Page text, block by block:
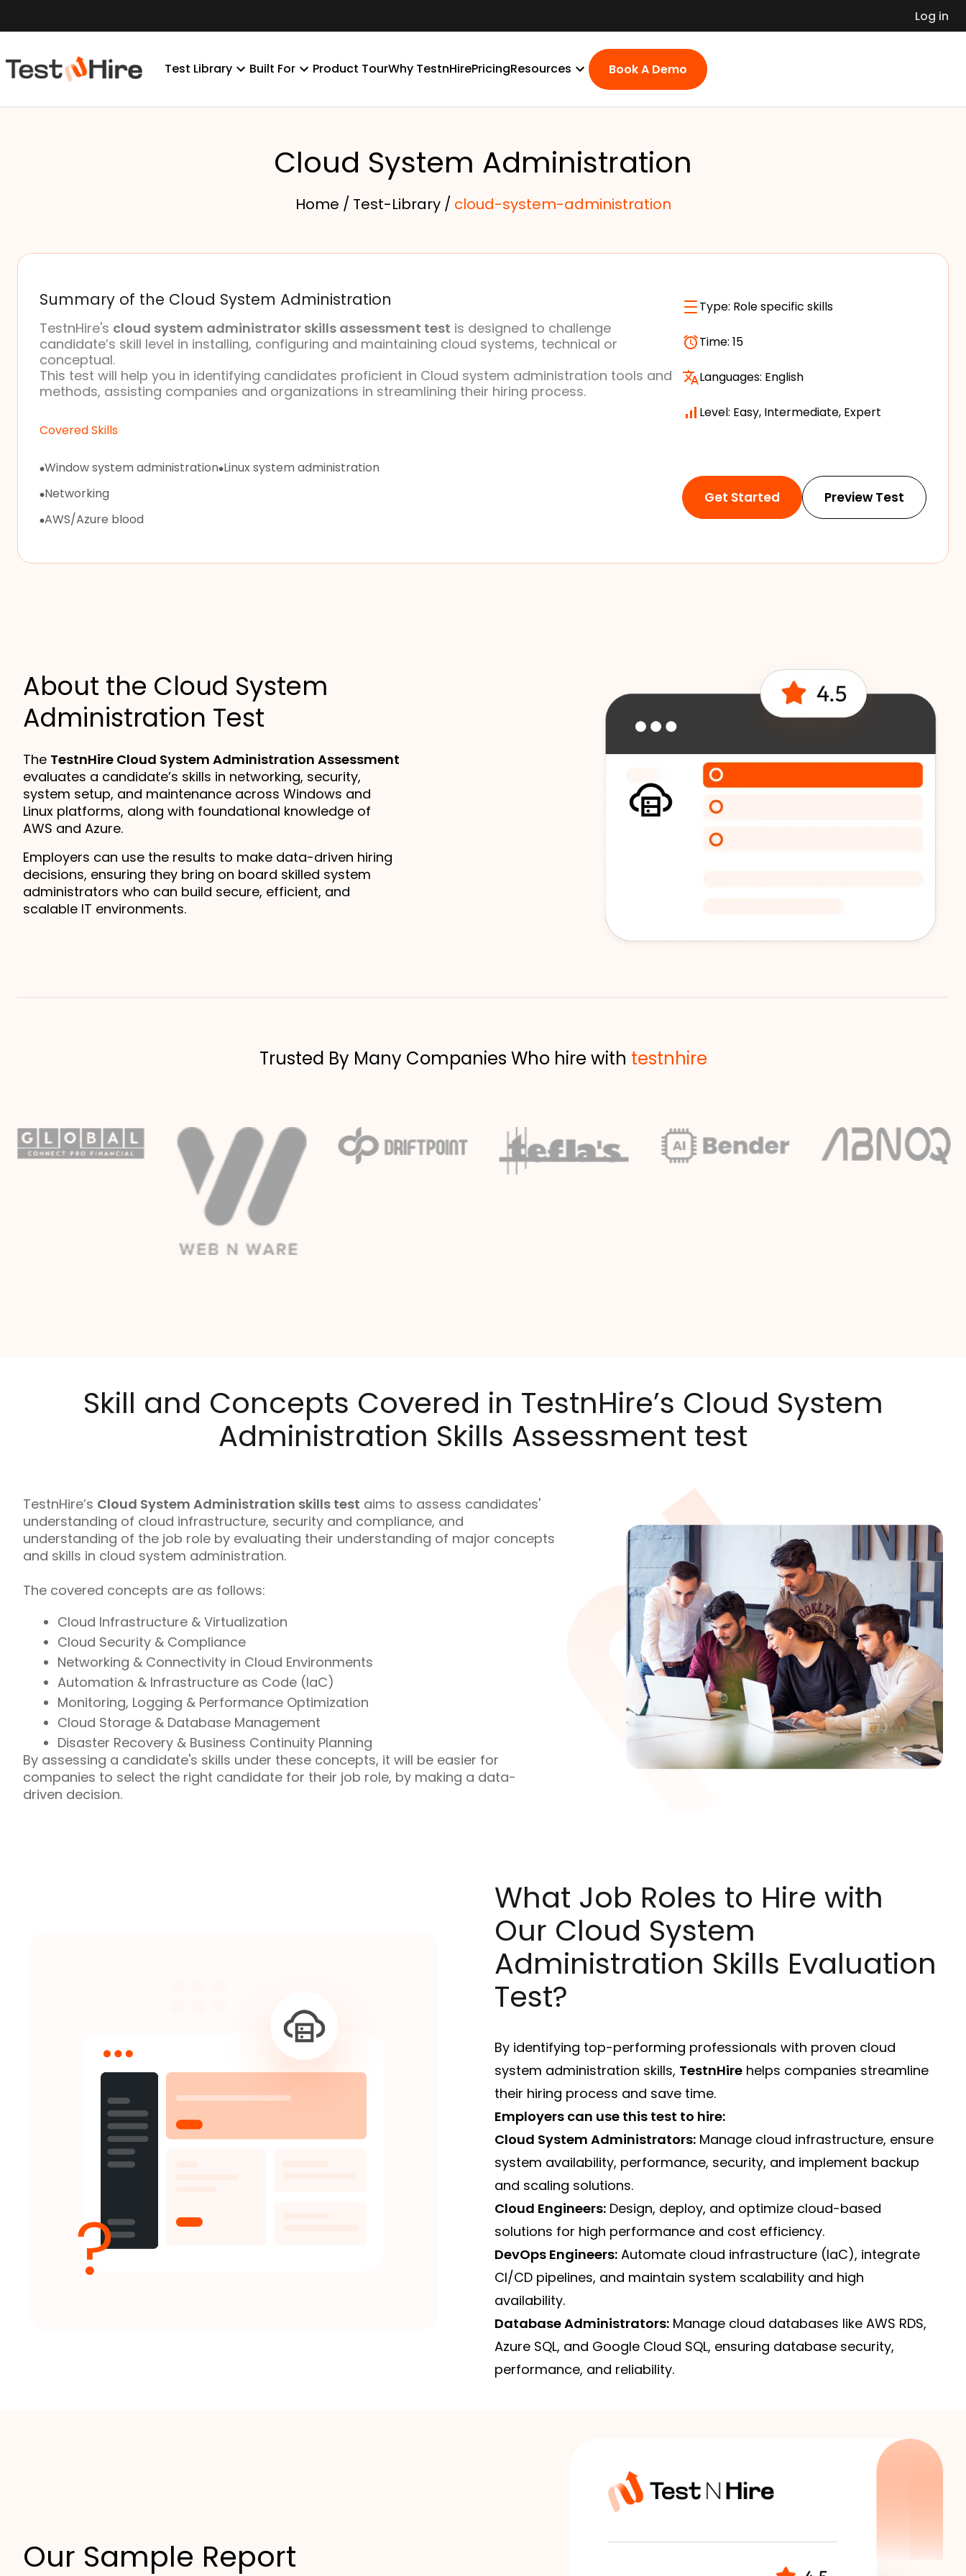
Log in
Test Library Built For Product TourWhy TestnHirePricingResources Book A Demo
Cloud System Administration
Home / Test-Library / cloud-system-administration
Summary of the Cloud System Administration
TestnHire's cloud system administrator skills assessment test is designed to challenge
candidate’s skill level in installing, configuring and maintaining cloud systems, technical or
conceptual.
This test will help you in identifying candidates proficient in Cloud system administration tools and
methods, assisting companies and organizations in streamlining their hiring process.
Covered Skills
Window system administration
Networking
AWS/Azure blood
Linux system administration
Type: Role specific skills
Time: 15
Languages: English
Level: Easy, Intermediate, Expert
Get Started Preview Test
About the Cloud System
Administration Test
The TestnHire Cloud System Administration Assessment
evaluates a candidate’s skills in networking, security,
system setup, and maintenance across Windows and
Linux platforms, along with foundational knowledge of
AWS and Azure.
Employers can use the results to make data-driven hiring
decisions, ensuring they bring on board skilled system
administrators who can build secure, efficient, and
scalable IT environments.
Trusted By Many Companies Who hire with testnhire
Skill and Concepts Covered in TestnHire’s Cloud System
Administration Skills Assessment test
TestnHire’s Cloud System Administration skills test aims to assess candidates'
understanding of cloud infrastructure, security and compliance, and
understanding of the job role by evaluating their understanding of major concepts
and skills in cloud system administration.
The covered concepts are as follows:
Cloud Infrastructure & Virtualization
Cloud Security & Compliance
Networking & Connectivity in Cloud Environments
Automation & Infrastructure as Code (IaC)
Monitoring, Logging & Performance Optimization
Cloud Storage & Database Management
Disaster Recovery & Business Continuity Planning
By assessing a candidate's skills under these concepts, it will be easier for
companies to select the right candidate for their job role, by making a data-
driven decision.
What Job Roles to Hire with
Our Cloud System
Administration Skills Evaluation
Test?
By identifying top-performing professionals with proven cloud
system administration skills, TestnHire helps companies streamline
their hiring process and save time.
Employers can use this test to hire:
Cloud System Administrators: Manage cloud infrastructure, ensure
system availability, performance, security, and implement backup
and scaling solutions.
Cloud Engineers: Design, deploy, and optimize cloud-based
solutions for high performance and cost efficiency.
DevOps Engineers: Automate cloud infrastructure (IaC), integrate
CI/CD pipelines, and maintain system scalability and high
availability.
Database Administrators: Manage cloud databases like AWS RDS,
Azure SQL, and Google Cloud SQL, ensuring database security,
performance, and reliability.
Our Sample Report